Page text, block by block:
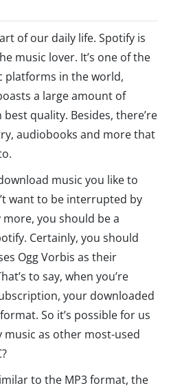
of our daily life. Spotify is
music lover. It’s one of the
platforms in the world,
a large amount of
quality. Besides, there’re
audiobooks and more that
music you like to
want to be interrupted by
you should be a
Certainly, you should
Ogg Vorbis as their
to say, when you’re
your downloaded
So it’s possible for us
as other most-used
to the MP3 format, the